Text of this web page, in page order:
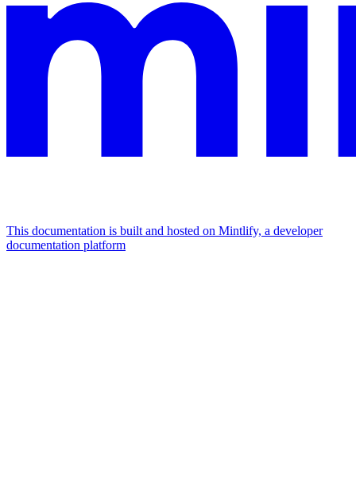
This documentation is built and hosted on Mintlify, a developer
documentation platform